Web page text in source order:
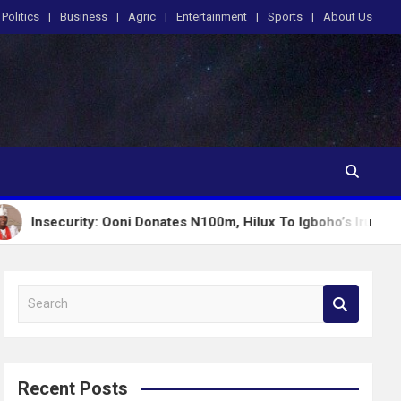
Politics Business Agric Entertainment Sports About Us
Ooni Donates N100m, Hilux To Igboho’s Iru Ekun Network
a
c
Recent Posts